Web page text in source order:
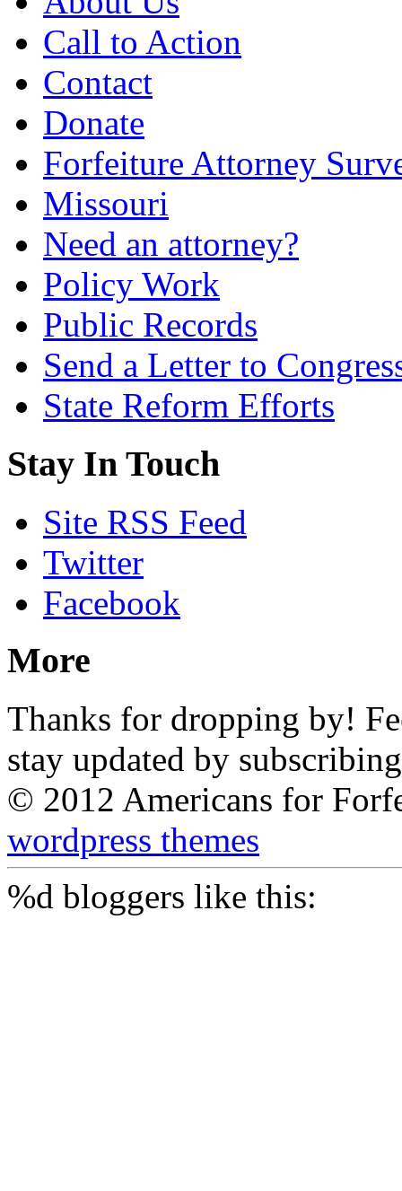
Call to Action
Contact
Donate
Forfeiture Attorney
Missouri
Need an attorney?
Policy Work
Public Records
Send a Letter to
State Reform Efforts
Stay In Touch
Site RSS Feed
Twitter
Facebook
More
Thanks for dropping by!
stay updated by
© 2012 Americans for
wordpress themes
%d bloggers like this: